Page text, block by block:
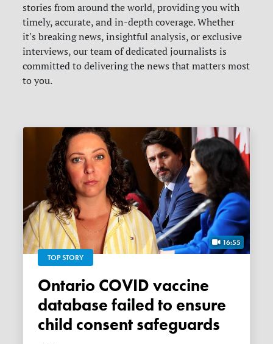
stories from around the world, providing you with
timely, accurate, and in-depth coverage. Whether
it's breaking news, insightful analysis, or exclusive
interviews, our team of dedicated journalists is
committed to delivering the news that matters most
to you.
16:55
TOP STORY
Ontario COVID vaccine
database failed to ensure
child consent safeguards